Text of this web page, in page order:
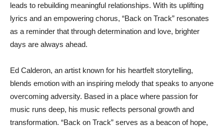
leads to rebuilding meaningful relationships. With its uplifting
lyrics and an empowering chorus, “Back on Track” resonates
as a reminder that through determination and love, brighter
days are always ahead.
Ed Calderon, an artist known for his heartfelt storytelling,
blends emotion with an inspiring melody that speaks to anyone
overcoming adversity. Based in a place where passion for
music runs deep, his music reflects personal growth and
transformation. “Back on Track” serves as a beacon of hope,